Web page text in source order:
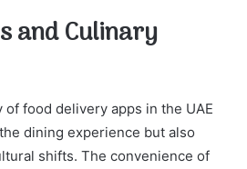
and Culinary
food delivery apps in the UAE
dining experience but also
shifts. The convenience of